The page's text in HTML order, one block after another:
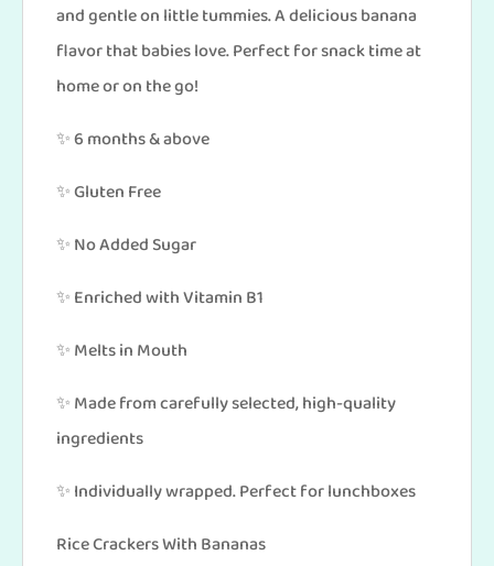
pcs)
quantity
and gentle on little tummies. A delicious banana
flavor that babies love. Perfect for snack time at
home or on the go!
✨ 6 months & above
✨ Gluten Free
✨ No Added Sugar
✨ Enriched with Vitamin B1
✨ Melts in Mouth
✨ Made from carefully selected, high-quality
ingredients
✨ Individually wrapped. Perfect for lunchboxes
Rice Crackers With Bananas